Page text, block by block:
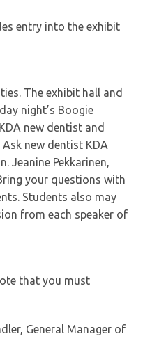
entry into the exhibit
The exhibit hall and
night’s Boogie
new dentist and
new dentist KDA
Jeanine Pekkarinen,
your questions with
Students also may
from each speaker of
that you must
General Manager of